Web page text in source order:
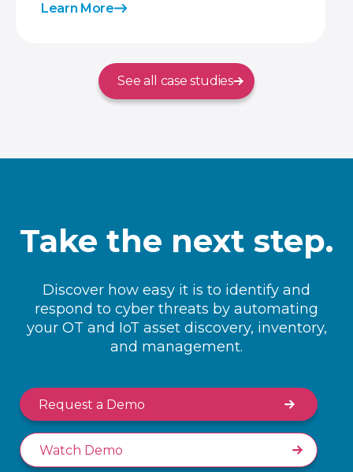
Learn More
See all case studies
Take the next step.
Discover how easy it is to identify and
respond to cyber threats by automating
your OT and IoT asset discovery, inventory,
and management.
Request a Demo
Watch Demo